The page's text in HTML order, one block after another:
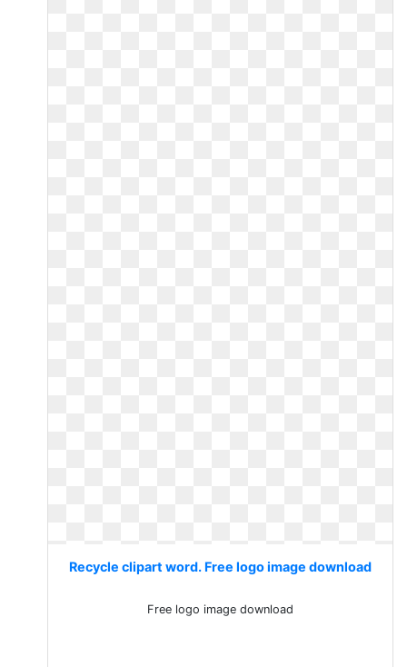
Recycle clipart word. Free logo image download
Free logo image download